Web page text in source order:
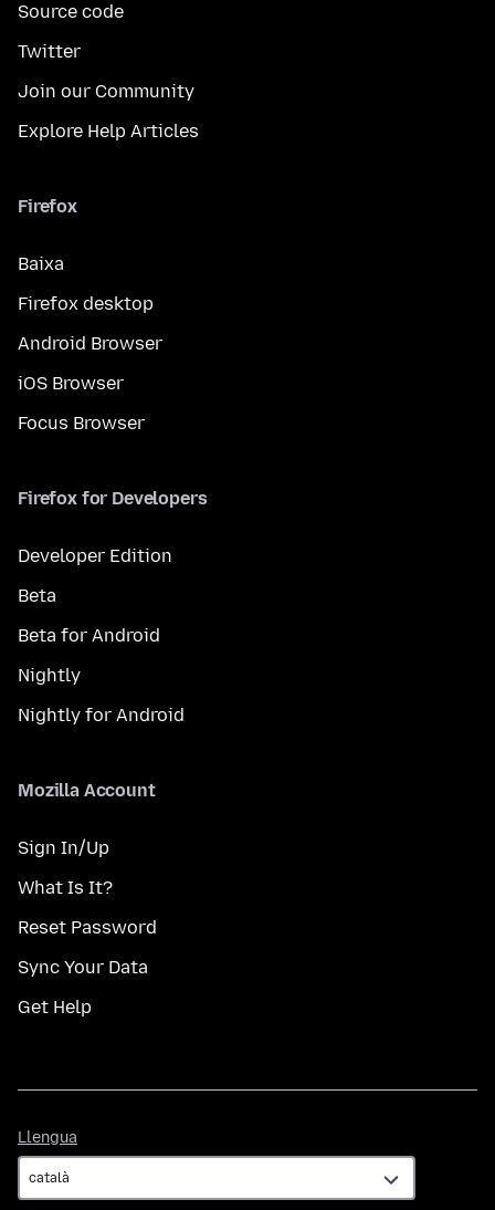
Source code
Twitter
Join our Community
Explore Help Articles
Firefox
Baixa
Firefox desktop
Android Browser
iOS Browser
Focus Browser
Firefox for Developers
Developer Edition
Beta
Beta for Android
Nightly
Nightly for Android
Mozilla Account
Sign In/Up
What Is It?
Reset Password
Sync Your Data
Get Help
Llengua